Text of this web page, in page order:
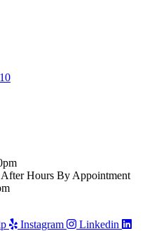
Hours By Appointment
Instagram Linkedin